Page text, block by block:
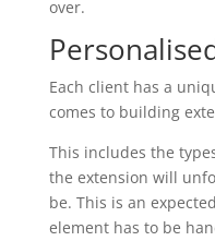
over.
Each client has a
comes to building
This includes the
the extension will
be. This is an
element has to be